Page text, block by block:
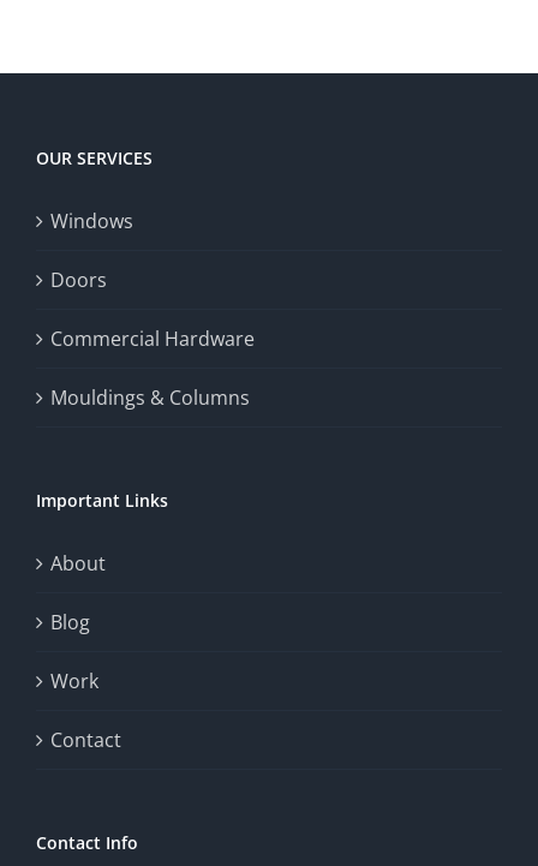
OUR SERVICES
Windows
Doors
Commercial Hardware
Mouldings & Columns
Important Links
About
Blog
Work
Contact
Contact Info